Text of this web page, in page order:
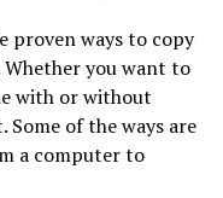
proven ways to copy
you want to
with or without
of the ways are
a computer to